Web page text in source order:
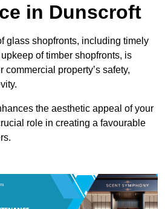
in Dunscroft
glass shopfronts, including timely
of timber shopfronts, is
property’s safety,
the aesthetic appeal of your
role in creating a favourable